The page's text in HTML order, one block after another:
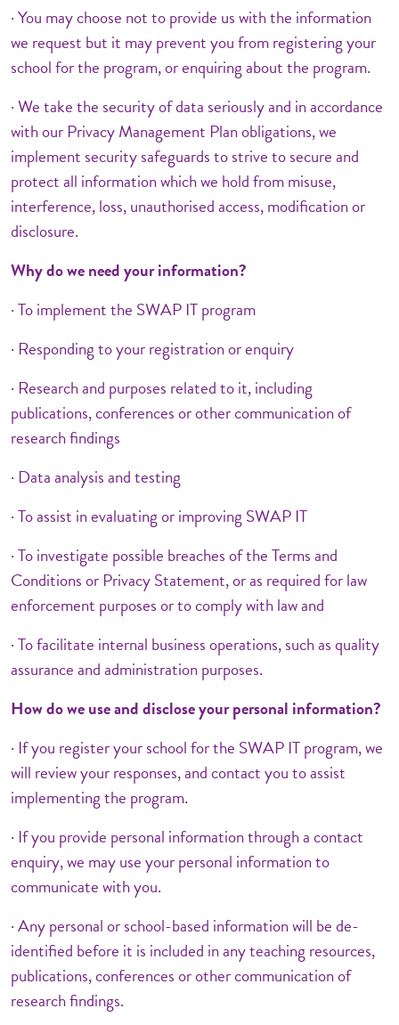
· You may choose not to provide us with the information
we request but it may prevent you from registering your
school for the program, or enquiring about the program.
· We take the security of data seriously and in accordance
with our Privacy Management Plan obligations, we
implement security safeguards to strive to secure and
protect all information which we hold from misuse,
interference, loss, unauthorised access, modification or
disclosure.
Why do we need your information?
· To implement the SWAP IT program
· Responding to your registration or enquiry
· Research and purposes related to it, including
publications, conferences or other communication of
research findings
· Data analysis and testing
· To assist in evaluating or improving SWAP IT
· To investigate possible breaches of the Terms and
Conditions or Privacy Statement, or as required for law
enforcement purposes or to comply with law and
· To facilitate internal business operations, such as quality
assurance and administration purposes.
How do we use and disclose your personal information?
· If you register your school for the SWAP IT program, we
will review your responses, and contact you to assist
implementing the program.
· If you provide personal information through a contact
enquiry, we may use your personal information to
communicate with you.
· Any personal or school-based information will be de-
identified before it is included in any teaching resources,
publications, conferences or other communication of
research findings.